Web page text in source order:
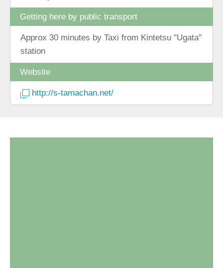
Getting here by public transport
Approx 30 minutes by Taxi from Kintetsu "Ugata"
station
Website
http://s-tamachan.net/